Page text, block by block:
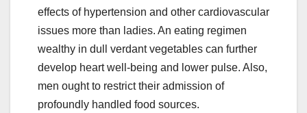
effects of hypertension and other cardiovascular
issues more than ladies. An eating regimen
wealthy in dull verdant vegetables can further
develop heart well-being and lower pulse. Also,
men ought to restrict their admission of
profoundly handled food sources.